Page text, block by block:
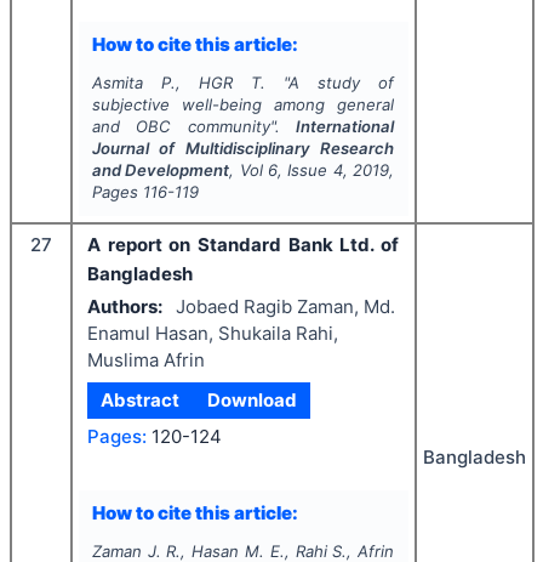
How to cite this article:
Asmita P., HGR T. "A study of
subjective well-being among general
and OBC community".International
Journal of Multidisciplinary Research
and Development, Vol 6, Issue 4, 2019,
Pages 116-119
27
A report on Standard Bank Ltd. of
Bangladesh
Authors: Jobaed Ragib Zaman, Md.
Enamul Hasan, Shukaila Rahi,
Muslima Afrin
Abstract
Download
Pages: 120-124
How to cite this article:
Zaman J. R., Hasan M. E., Rahi S., Afrin
Bangladesh